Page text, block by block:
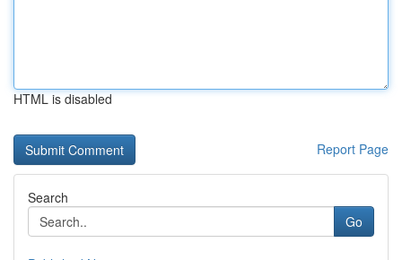
HTML is disabled
Report Page
Search
Go